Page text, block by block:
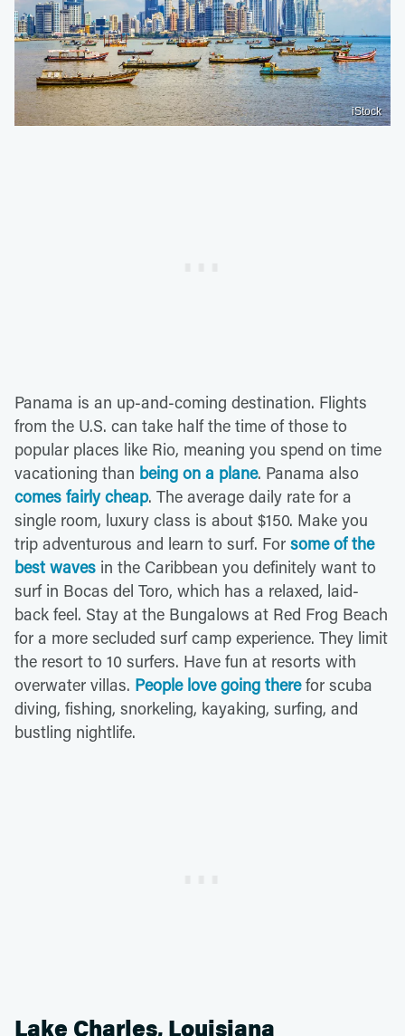
iStock
Panama is an up-and-coming destination. Flights
from the U.S. can take half the time of those to
popular places like Rio, meaning you spend on time
vacationing than being on a plane. Panama also
comes fairly cheap. The average daily rate for a
single room, luxury class is about $150. Make you
trip adventurous and learn to surf. For some of the
best waves in the Caribbean you definitely want to
surf in Bocas del Toro, which has a relaxed, laid-
back feel. Stay at the Bungalows at Red Frog Beach
for a more secluded surf camp experience. They limit
the resort to 10 surfers. Have fun at resorts with
overwater villas. People love going therefor scuba
diving, fishing, snorkeling, kayaking, surfing, and
bustling nightlife.
Lake Charles, Louisiana